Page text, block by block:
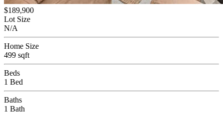
$189,900
Lot Size
N/A
Home Size
499 sqft
Beds
1 Bed
Baths
1 Bath